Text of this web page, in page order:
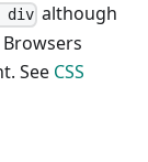
div although
See CSS